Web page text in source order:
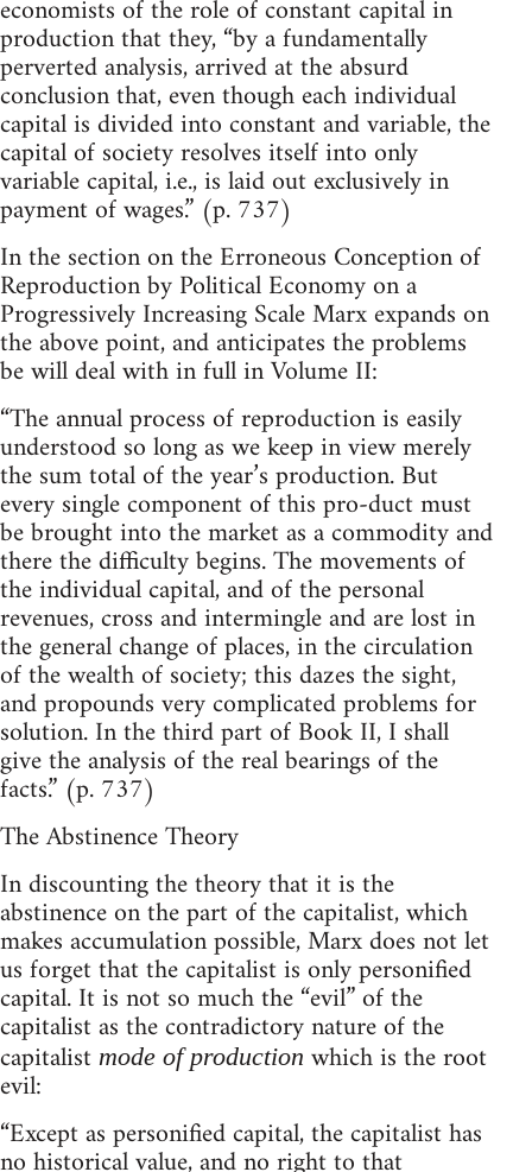
economists of the role of constant capital in
production that they, “by a fundamentally
perverted analysis, arrived at the absurd
conclusion that, even though each individual
capital is divided into constant and variable, the
capital of society resolves itself into only
variable capital, i.e., is laid out exclusively in
payment of wages.” (p. 737)
In the section on the Erroneous Conception of
Reproduction by Political Economy on a
Progressively Increasing Scale Marx expands on
the above point, and anticipates the problems
be will deal with in full in Volume II:
“The annual process of reproduction is easily
understood so long as we keep in view merely
the sum total of the year’s production. But
every single component of this pro-duct must
be brought into the market as a commodity and
there the difficulty begins. The movements of
the individual capital, and of the personal
revenues, cross and intermingle and are lost in
the general change of places, in the circulation
of the wealth of society; this dazes the sight,
and propounds very complicated problems for
solution. In the third part of Book II, I shall
give the analysis of the real bearings of the
facts.” (p. 737)
The Abstinence Theory
In discounting the theory that it is the
abstinence on the part of the capitalist, which
makes accumulation possible, Marx does not let
us forget that the capitalist is only personified
capital. It is not so much the “evil” of the
capitalist as the contradictory nature of the
capitalist mode of production which is the root
evil:
“Except as personified capital, the capitalist has